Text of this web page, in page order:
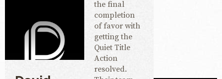
the final
completion
of favor with
getting the
Quiet Title
Action
resolved.